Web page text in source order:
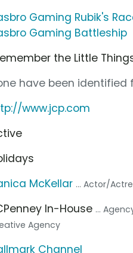
Gaming Rubik's
Gaming Battleship
the Little
have been identified
www.jcp.com
McKellar ... Actor/
In-House ...
Agency
Channel